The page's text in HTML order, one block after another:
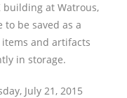
building at Watrous,
to be saved as a
and artifacts
in storage.
July 21, 2015